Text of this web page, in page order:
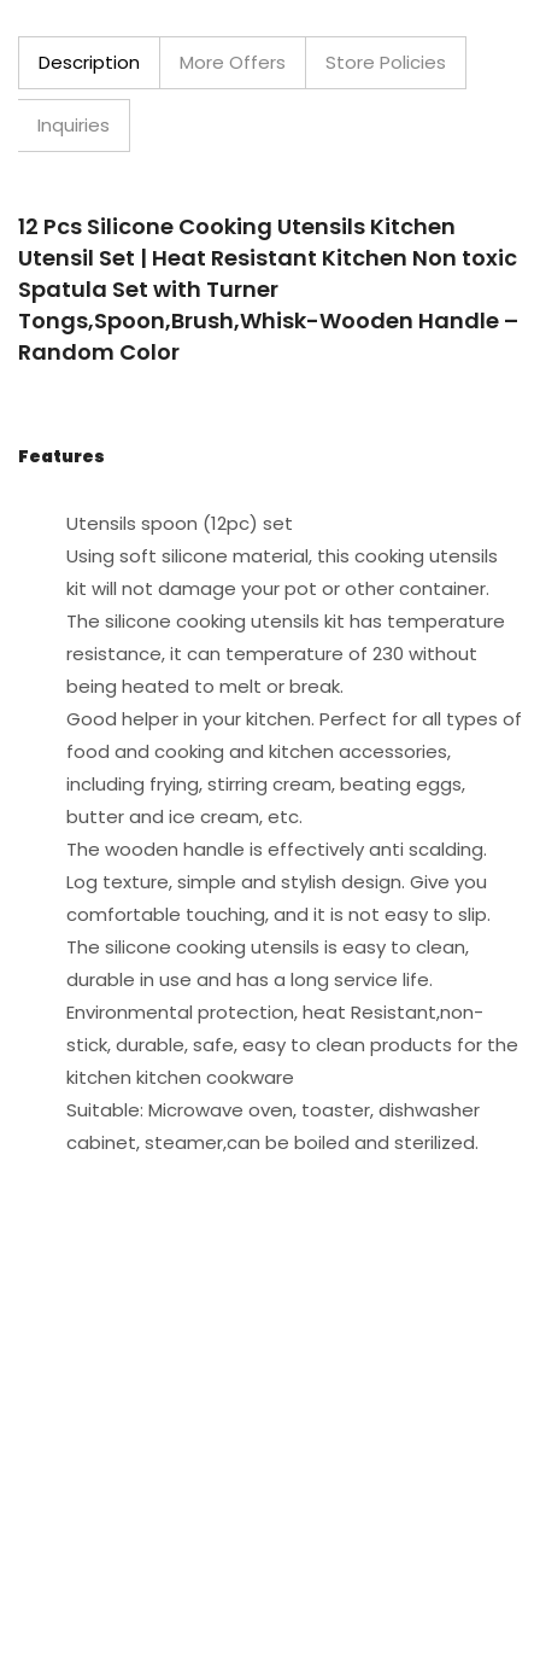
Description More Offers Store Policies
Inquiries
12 Pcs Silicone Cooking Utensils Kitchen
Utensil Set | Heat Resistant Kitchen Non toxic
Spatula Set with Turner
Tongs,Spoon,Brush,Whisk-Wooden Handle –
Random Color
Features
Utensils spoon (12pc) set
Using soft silicone material, this cooking utensils
kit will not damage your pot or other container.
The silicone cooking utensils kit has temperature
resistance, it can temperature of 230 without
being heated to melt or break.
Good helper in your kitchen. Perfect for all types of
food and cooking and kitchen accessories,
including frying, stirring cream, beating eggs,
butter and ice cream, etc.
The wooden handle is effectively anti scalding.
Log texture, simple and stylish design. Give you
comfortable touching, and it is not easy to slip.
The silicone cooking utensils is easy to clean,
durable in use and has a long service life.
Environmental protection, heat Resistant,non-
stick, durable, safe, easy to clean products for the
kitchen kitchen cookware
Suitable: Microwave oven, toaster, dishwasher
cabinet, steamer,can be boiled and sterilized.